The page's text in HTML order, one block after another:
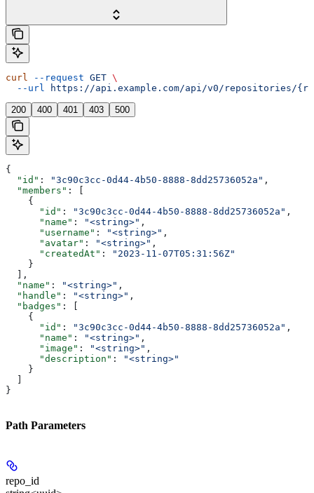
curl --request GET \
  --url
https://api.example.com/api/v0/repositories/
200 400 401 403 500
{
  "id"
: "3c90c3cc-0d44-4b50-8888-8dd25736052a" ,
  "members"
: [
    {
      "id"
: "3c90c3cc-0d44-4b50-8888-8dd25736052a" ,
      "name"
: "<string>" ,
      "username"
: "<string>" ,
      "avatar"
: "<string>" ,
      "createdAt"
:
"2023-11-07T05:31:56Z"
    }
  ],
  "name"
: "<string>" ,
  "handle"
: "<string>" ,
  "badges"
: [
    {
      "id"
: "3c90c3cc-0d44-4b50-8888-8dd25736052a" ,
      "name"
: "<string>" ,
      "image"
: "<string>" ,
      "description"
:
"<string>"
    }
}
Path Parameters
repo_id